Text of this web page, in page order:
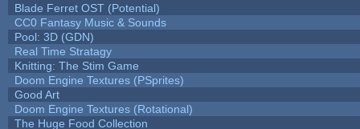
Blade Ferret OST (Potential)
CC0 Fantasy Music & Sounds
Pool: 3D (GDN)
Real Time Stratagy
Knitting: The Stim Game
Doom Engine Textures (PSprites)
Good Art
Doom Engine Textures (Rotational)
The Huge Food Collection